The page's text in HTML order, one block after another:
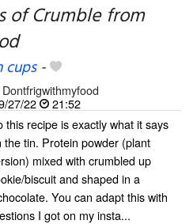
of Crumble from
cups-
Dontfrigwithmyfood
27/22
21:52
this recipe is exactly what it says
the tin. Protein powder (plant
mixed with crumbled up
biscuit and shaped in a
You can adapt this with
I got on my insta...